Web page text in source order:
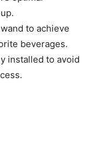
to achieve
beverages.
installed to avoid